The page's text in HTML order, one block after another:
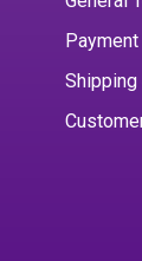
Shipping